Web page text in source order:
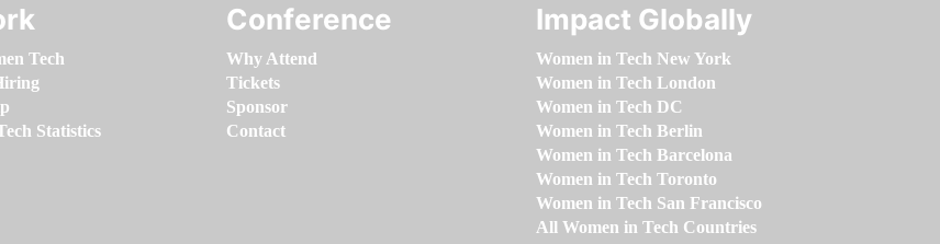
Tech
Statistics
Conference
Why Attend
Tickets
Sponsor
Contact
Impact Globally
Women in Tech New York
Women in Tech London
Women in Tech DC
Women in Tech Berlin
Women in Tech Barcelona
Women in Tech Toronto
Women in Tech San Francisco
All Women in Tech Countries